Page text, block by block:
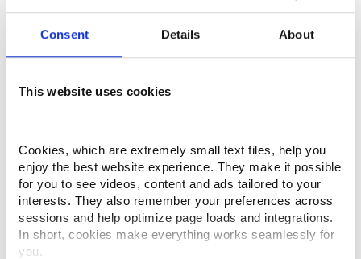
Consent Details About
This website uses cookies
Cookies, which are extremely small text files, help you
enjoy the best website experience. They make it possible
for you to see videos, content and ads tailored to your
interests. They also remember your preferences across
sessions and help optimize page loads and integrations.
In short, cookies make everything works seamlessly for
you.
Rapid Traverse
60,000 mm/min
Cutting Feedrate
50,000 mm/min
Maximum Workpiece
Maximum Payload
1000 kg
ATC Capacity
60 (std.)
Tool to Tool
1.8 - 1.9 sec
Maximum Tool Diameter
Ø 356 mm